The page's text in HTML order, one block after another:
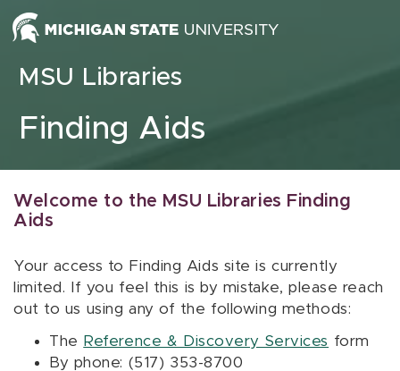
Skip to content
MSU Libraries
Finding Aids
Welcome to the MSU Libraries Finding
Aids
Your access to Finding Aids site is currently
limited. If you feel this is by mistake, please reach
out to us using any of the following methods:
The Reference & Discovery Services form
By phone: (517) 353-8700